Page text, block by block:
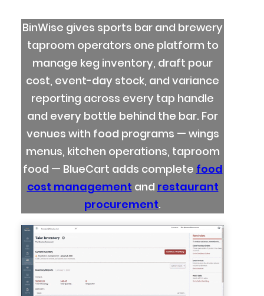
BinWise gives sports bar and brewery
taproom operators one platform to
manage keg inventory, draft pour
cost, event-day stock, and variance
reporting across every tap handle
and every bottle behind the bar. For
venues with food programs — wings
menus, kitchen operations, taproom
food — BlueCart adds complete food
cost management and restaurant
procurement.